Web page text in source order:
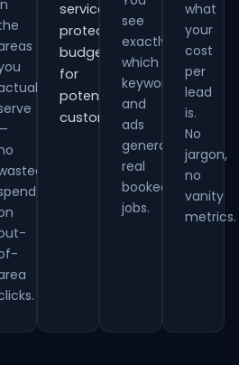
services,
protecting
budget
for
potential
customers.
see
exactly
which
keywords
and
ads
generate
real
booked
jobs.
what
your
cost
per
lead
is.
No
jargon,
no
vanity
metrics.